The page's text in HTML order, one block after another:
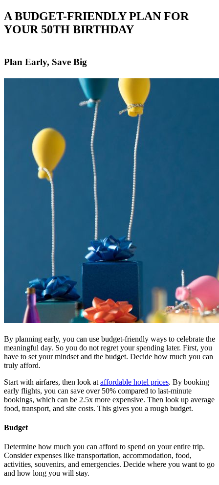
A BUDGET-FRIENDLY PLAN FOR
YOUR 50TH BIRTHDAY
Plan Early, Save Big
By planning early, you can use budget-friendly ways to celebrate the
meaningful day. So you do not regret your spending later. First, you
have to set your mindset and the budget. Decide how much you can
truly afford.
Start with airfares, then look at affordable hotel prices. By booking
early flights, you can save over 50% compared to last-minute
bookings, which can be 2.5x more expensive. Then look up average
food, transport, and site costs. This gives you a rough budget.
Budget
Determine how much you can afford to spend on your entire trip.
Consider expenses like transportation, accommodation, food,
activities, souvenirs, and emergencies. Decide where you want to go
and how long you will stay.